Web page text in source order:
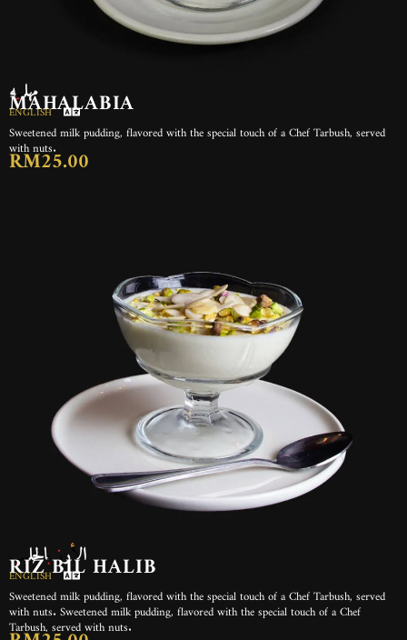
مهلبيه
MAHALABIA
ENGLISH
Sweetened milk pudding, flavored with the special touch of a Chef Tarbush, served
with nuts.
RM25.00
الأرز بالحليب
RIZ BIL HALIB
ENGLISH
Sweetened milk pudding, flavored with the special touch of a Chef Tarbush, served
with nuts. Sweetened milk pudding, flavored with the special touch of a Chef
Tarbush, served with nuts.